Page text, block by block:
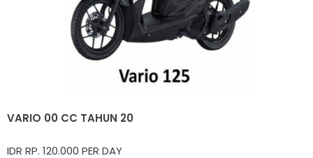
VARIO 00 CC TAHUN 20
IDR RP. 120.000 PER DAY